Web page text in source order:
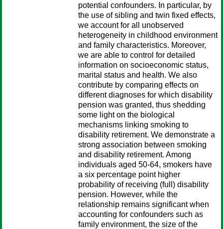
potential confounders. In particular, by
the use of sibling and twin fixed effects,
we account for all unobserved
heterogeneity in childhood environment
and family characteristics. Moreover,
we are able to control for detailed
information on socioeconomic status,
marital status and health. We also
contribute by comparing effects on
different diagnoses for which disability
pension was granted, thus shedding
some light on the biological
mechanisms linking smoking to
disability retirement. We demonstrate a
strong association between smoking
and disability retirement. Among
individuals aged 50-64, smokers have
a six percentage point higher
probability of receiving (full) disability
pension. However, while the
relationship remains significant when
accounting for confounders such as
family environment, the size of the